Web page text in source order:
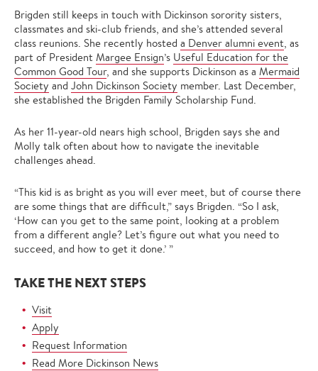
Brigden still keeps in touch with Dickinson sorority sisters,
classmates and ski-club friends, and she’s attended several
class reunions. She recently hosted a Denver alumni event, as
part of President Margee Ensign’s Useful Education for the
Common Good Tour, and she supports Dickinson as a Mermaid
Society and John Dickinson Society member. Last December,
she established the Brigden Family Scholarship Fund.
As her 11-year-old nears high school, Brigden says she and
Molly talk often about how to navigate the inevitable
challenges ahead.
“This kid is as bright as you will ever meet, but of course there
are some things that are difficult,” says Brigden. “So I ask,
‘How can you get to the same point, looking at a problem
from a different angle? Let’s figure out what you need to
succeed, and how to get it done.’ ”
TAKE THE NEXT STEPS
Visit
Apply
Request Information
Read More Dickinson News